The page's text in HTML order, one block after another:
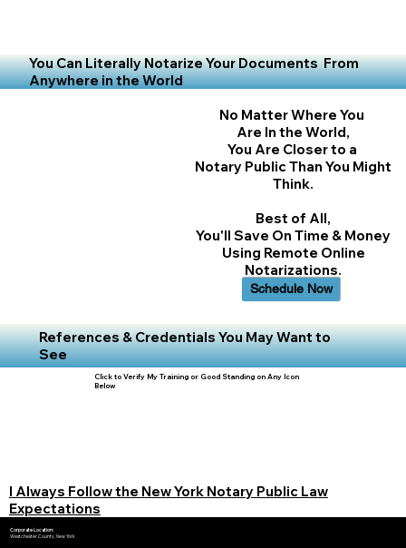
You Can Literally Notarize Your Documents From
Anywhere in the World
No Matter Where You
Are In the World,
You Are Closer to a
Notary Public Than You Might
Think.
Best of All,
You'll Save On Time & Money
Using Remote Online
Notarizations.
Schedule Now
References & Credentials You May Want to
See
Click to Verify My Training or Good Standing on Any Icon
Below
I Always Follow the New York Notary Public Law
Expectations
Corporate Location:
Westchester County, New York